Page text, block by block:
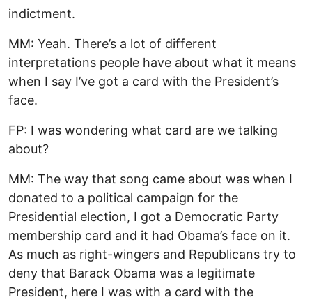
indictment.
MM: Yeah. There’s a lot of different
interpretations people have about what it means
when I say I’ve got a card with the President’s
face.
FP: I was wondering what card are we talking
about?
MM: The way that song came about was when I
donated to a political campaign for the
Presidential election, I got a Democratic Party
membership card and it had Obama’s face on it.
As much as right-wingers and Republicans try to
deny that Barack Obama was a legitimate
President, here I was with a card with the